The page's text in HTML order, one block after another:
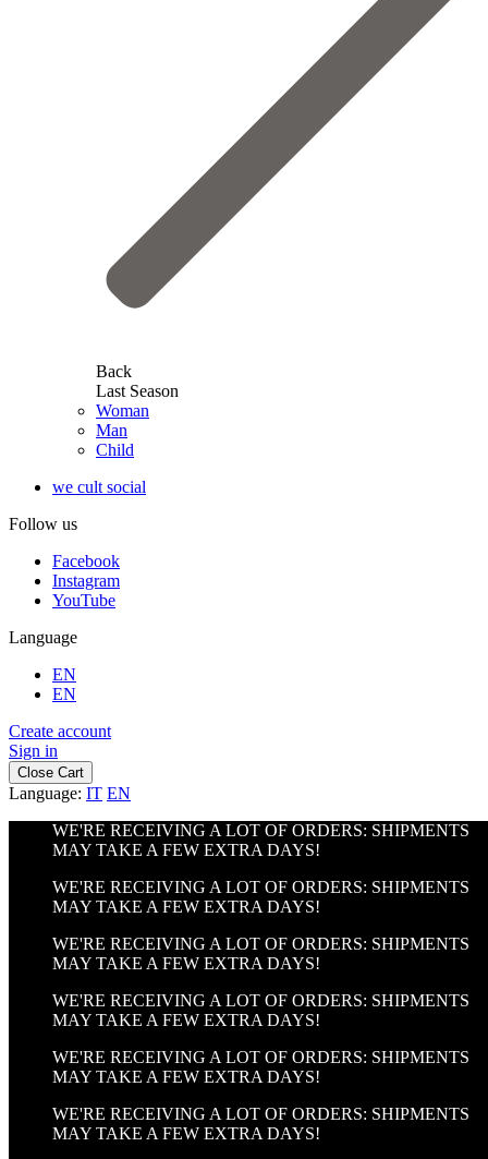
Back
Last Season
Woman
Man
Child
we cult social
Follow us
Facebook
Instagram
YouTube
Language
EN
EN
Create account
Sign in
Close Cart
Language: IT EN
WE'RE RECEIVING A LOT OF ORDERS: SHIPMENTS
MAY TAKE A FEW EXTRA DAYS!
WE'RE RECEIVING A LOT OF ORDERS: SHIPMENTS
MAY TAKE A FEW EXTRA DAYS!
WE'RE RECEIVING A LOT OF ORDERS: SHIPMENTS
MAY TAKE A FEW EXTRA DAYS!
WE'RE RECEIVING A LOT OF ORDERS: SHIPMENTS
MAY TAKE A FEW EXTRA DAYS!
WE'RE RECEIVING A LOT OF ORDERS: SHIPMENTS
MAY TAKE A FEW EXTRA DAYS!
WE'RE RECEIVING A LOT OF ORDERS: SHIPMENTS
MAY TAKE A FEW EXTRA DAYS!